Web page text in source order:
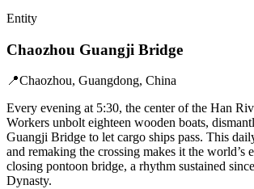
Entity
Chaozhou Guangji Bridge
📍Chaozhou, Guangdong, China
Every evening at 5:30, the center of the Han
Workers unbolt eighteen wooden boats,
Guangji Bridge to let cargo ships pass. This
and remaking the crossing makes it the world’s
closing pontoon bridge, a rhythm sustained
Dynasty.